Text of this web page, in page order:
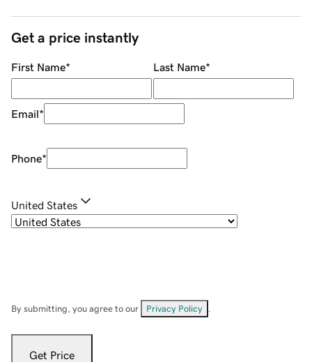
Get a price instantly
First Name* Last Name*
Email*
Phone*
United States
By submitting, you agree to our Privacy Policy
Get Price